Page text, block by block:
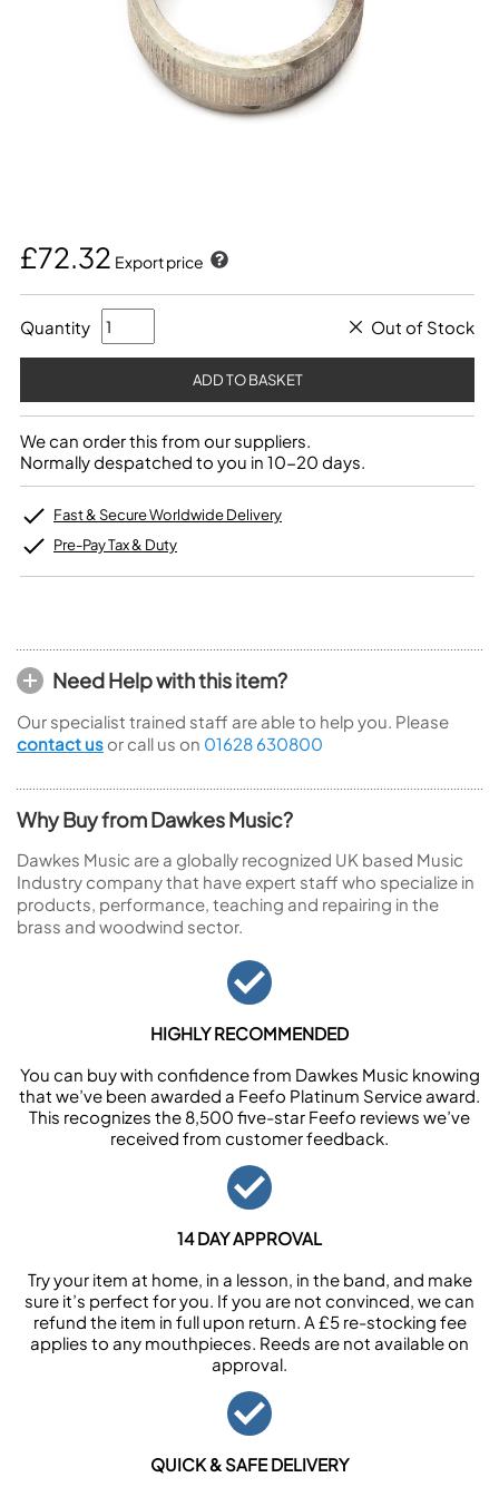
£72.32 Export price
Quantity Out of Stock
We can order this from our suppliers.
Normally despatched to you in 10-20 days.
Fast & Secure Worldwide Delivery
Pre-Pay Tax & Duty
Need Help with this item?
Our specialist trained staff are able to help you. Please
contact us or call us on 01628 630800
Why Buy from Dawkes Music?
Dawkes Music are a globally recognized UK based Music
Industry company that have expert staff who specialize in
products, performance, teaching and repairing in the
brass and woodwind sector.
HIGHLY RECOMMENDED
You can buy with confidence from Dawkes Music knowing
that we’ve been awarded a Feefo Platinum Service award.
This recognizes the 8,500 five-star Feefo reviews we’ve
received from customer feedback.
14 DAY APPROVAL
Try your item at home, in a lesson, in the band, and make
sure it’s perfect for you. If you are not convinced, we can
refund the item in full upon return. A £5 re-stocking fee
applies to any mouthpieces. Reeds are not available on
approval.
QUICK & SAFE DELIVERY